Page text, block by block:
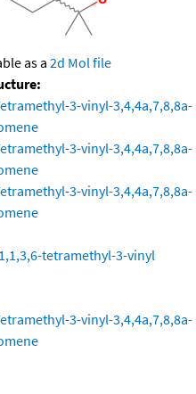
as a 2d Mol file
3-vinyl-3,4,4a,7,8,8a-
3-vinyl-3,4,4a,7,8,8a-
3-vinyl-3,4,4a,7,8,8a-
tetramethyl-3-vinyl
3-vinyl-3,4,4a,7,8,8a-